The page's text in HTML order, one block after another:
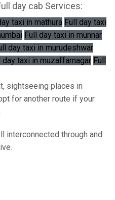
day cab Services:
taxi in mathura Full day taxi
Full day taxi in munnar
day taxi in murudeshwar
day taxi in muzaffarnagar Full
sightseeing places in
for another route if your
interconnected through and